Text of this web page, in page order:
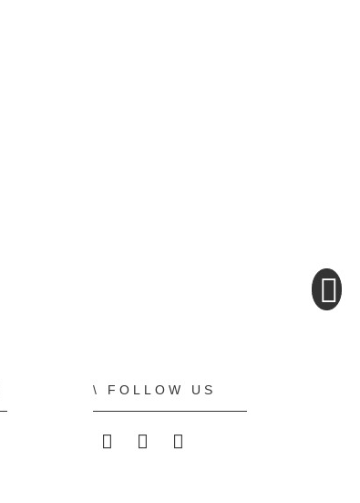
FOLLOW US